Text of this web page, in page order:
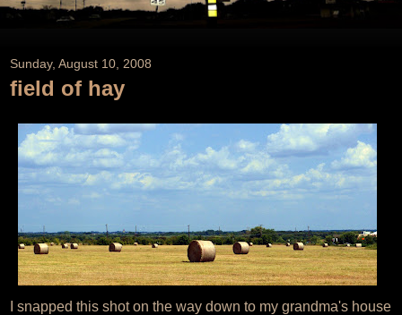
Sunday, August 10, 2008
field of hay
I snapped this shot on the way down to my grandma's house